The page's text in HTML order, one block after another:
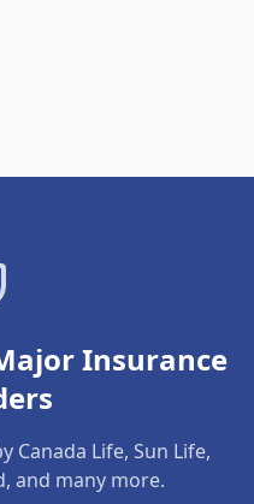
Insurance
Canada Life, Sun Life,
and many more.